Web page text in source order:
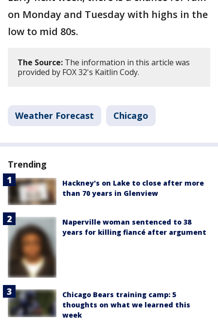
on Monday and Tuesday with highs in the
low to mid 80s.
The Source: The information in this article was
provided by FOX 32's Kaitlin Cody.
Weather Forecast Chicago
Trending
Hackney's on Lake to close after more
than 70 years in Glenview
Naperville woman sentenced to 38
years for killing fiancé after argument
Chicago Bears training camp: 5
thoughts on what we learned this
week